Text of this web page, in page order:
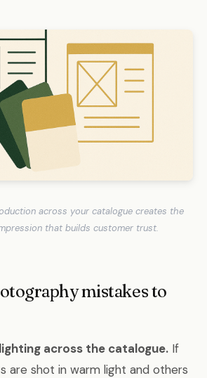
across your catalogue creates the
that builds customer trust.
mistakes to
across the catalogue. If
are shot in warm light and others